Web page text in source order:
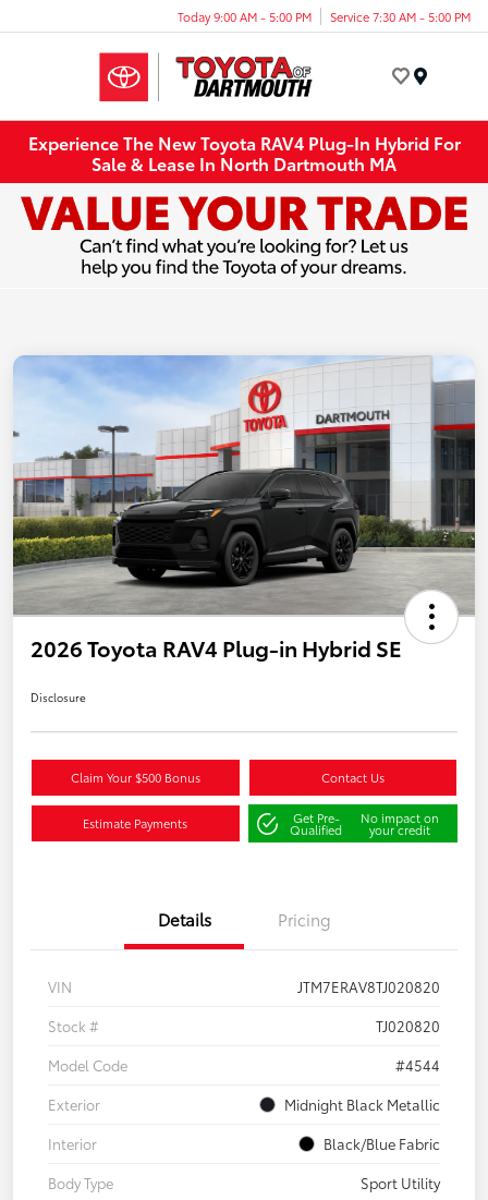
Today 9:00 AM - 5:00 PM Service 7:30 AM - 5:00 PM
Experience The New Toyota RAV4 Plug-In Hybrid For
Sale & Lease In North Dartmouth MA
2026 Toyota RAV4 Plug-in Hybrid SE
Disclosure
Claim Your $500 Bonus Contact Us
Estimate Payments Get Pre-
Qualified
No impact on
your credit
Details Pricing
VIN
JTM7ERAV8TJ020820
Stock #
TJ020820
Model Code
#4544
Exterior
Midnight Black Metallic
Interior
Black/Blue Fabric
Body Type
Sport Utility